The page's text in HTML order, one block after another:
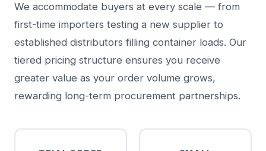
We accommodate buyers at every scale — from
first-time importers testing a new supplier to
established distributors filling container loads. Our
tiered pricing structure ensures you receive
greater value as your order volume grows,
rewarding long-term procurement partnerships.